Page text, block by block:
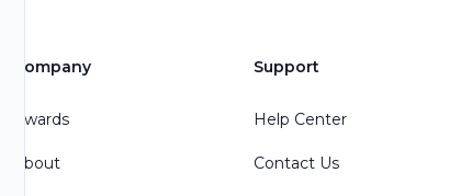
Company
Awards
About
Support
Help Center
Contact Us